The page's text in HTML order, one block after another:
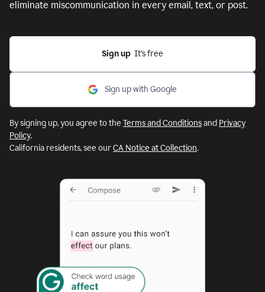
eliminate miscommunication in every email, text, or post.
Sign up
  It’s free
Sign up with Google
By signing up, you agree to the Terms and Conditionsand Privacy
Policy.
California residents, see ourCA Notice at Collection.